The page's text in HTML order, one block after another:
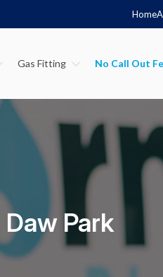
Home
Gas Fitting
Park